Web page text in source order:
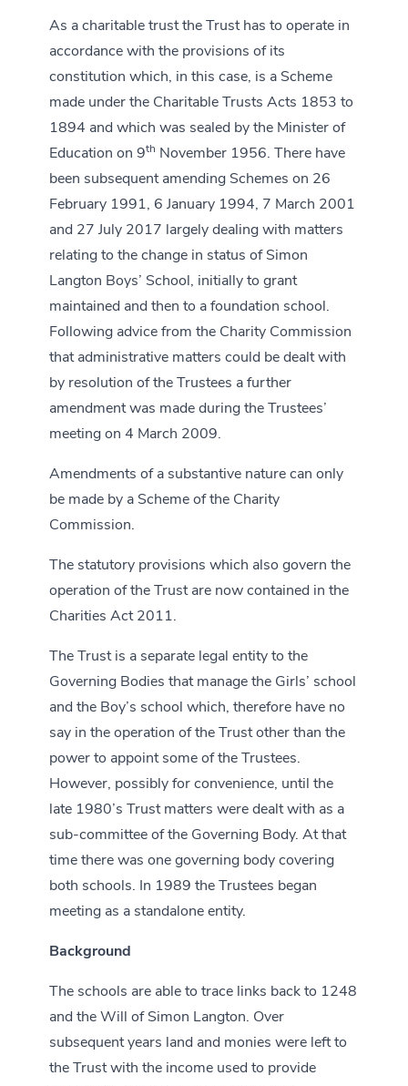
As a charitable trust the Trust has to operate in
accordance with the provisions of its
constitution which, in this case, is a Scheme
made under the Charitable Trusts Acts 1853 to
1894 and which was sealed by the Minister of
Education on 9th November 1956. There have
been subsequent amending Schemes on 26
February 1991, 6 January 1994, 7 March 2001
and 27 July 2017 largely dealing with matters
relating to the change in status of Simon
Langton Boys’ School, initially to grant
maintained and then to a foundation school.
Following advice from the Charity Commission
that administrative matters could be dealt with
by resolution of the Trustees a further
amendment was made during the Trustees’
meeting on 4 March 2009.
Amendments of a substantive nature can only
be made by a Scheme of the Charity
Commission.
The statutory provisions which also govern the
operation of the Trust are now contained in the
Charities Act 2011.
The Trust is a separate legal entity to the
Governing Bodies that manage the Girls’ school
and the Boy’s school which, therefore have no
say in the operation of the Trust other than the
power to appoint some of the Trustees.
However, possibly for convenience, until the
late 1980’s Trust matters were dealt with as a
sub-committee of the Governing Body. At that
time there was one governing body covering
both schools. In 1989 the Trustees began
meeting as a standalone entity.
Background
The schools are able to trace links back to 1248
and the Will of Simon Langton. Over
subsequent years land and monies were left to
the Trust with the income used to provide